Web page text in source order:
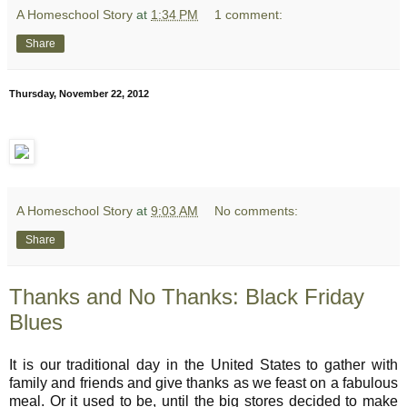
A Homeschool Story at 1:34 PM 1 comment:
Share
Thursday, November 22, 2012
A Homeschool Story at 9:03 AM No comments:
Share
Thanks and No Thanks: Black Friday
Blues
It is our traditional day in the United States to gather with
family and friends and give thanks as we feast on a fabulous
meal. Or it used to be, until the big stores decided to make